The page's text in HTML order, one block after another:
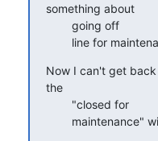
something about
line for
Now I can't get
the